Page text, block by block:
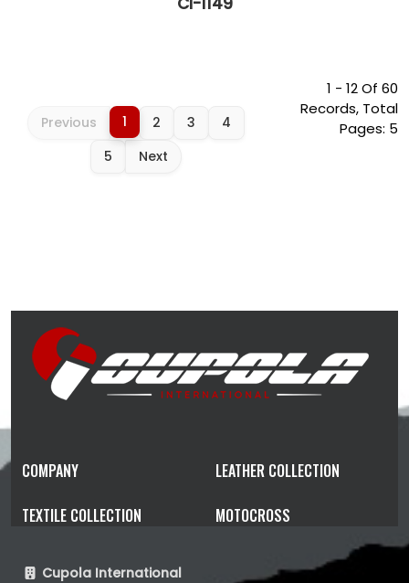
Previous 1 2 3
4
5
Next
1 - 12 Of 60
Records, Total
Pages: 5
COMPANY LEATHER COLLECTION
TEXTILE COLLECTION MOTOCROSS
Cupola International